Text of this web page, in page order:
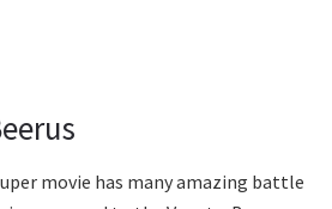
movie has many amazing battle